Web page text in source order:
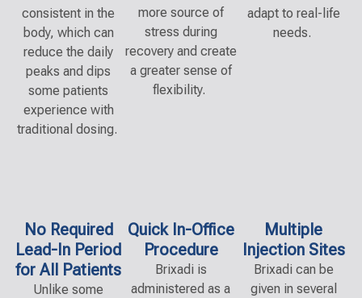
consistent in the
body, which can
reduce the daily
peaks and dips
some patients
experience with
traditional dosing.
more source of
stress during
recovery and create
a greater sense of
flexibility.
adapt to real-life
needs.
No Required
Lead-In Period
for All Patients
Unlike some
Quick In-Office
Procedure
Brixadi is
administered as a
Multiple
Injection Sites
Brixadi can be
given in several